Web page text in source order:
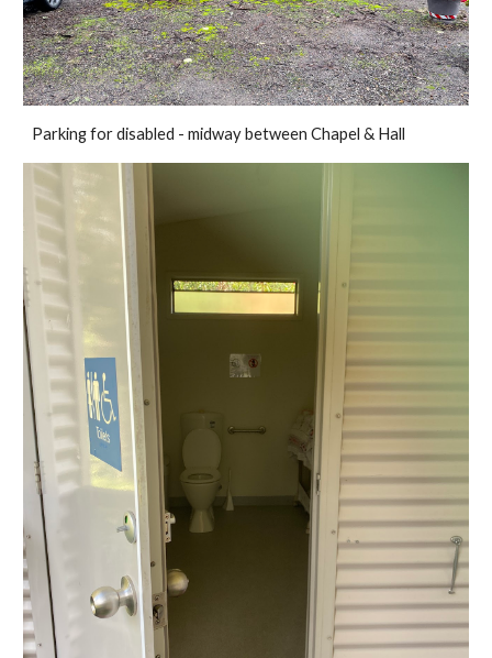
Parking for disabled - midway between Chapel & Hall